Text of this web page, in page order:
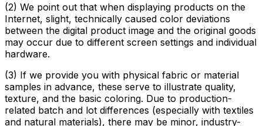
(2) We point out that when displaying products on the
Internet, slight, technically caused color deviations
between the digital product image and the original goods
may occur due to different screen settings and individual
hardware.
(3) If we provide you with physical fabric or material
samples in advance, these serve to illustrate quality,
texture, and the basic coloring. Due to production-
related batch and lot differences (especially with textiles
and natural materials), there may be minor, industry-